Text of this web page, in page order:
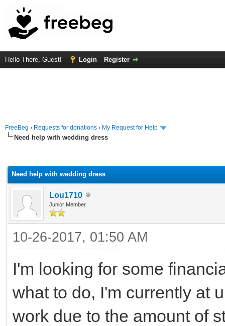
Hello There, Guest! Login Register
FreeBeg › Requests for donations › My Request for Help
Need help with wedding dress
Need help with wedding dress
Lou1710
Junior Member
10-26-2017, 01:50 AM
I'm looking for some
what to do, I'm currently at
work due to the amount of